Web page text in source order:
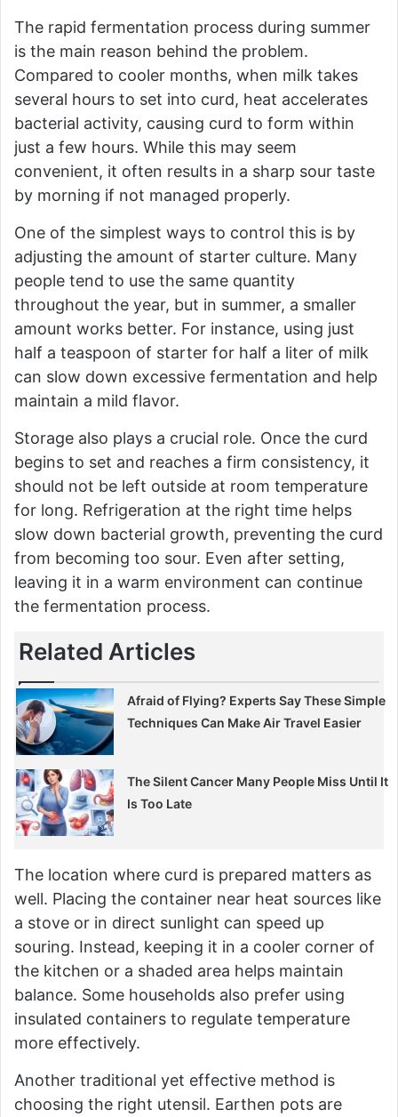
The rapid fermentation process during summer
is the main reason behind the problem.
Compared to cooler months, when milk takes
several hours to set into curd, heat accelerates
bacterial activity, causing curd to form within
just a few hours. While this may seem
convenient, it often results in a sharp sour taste
by morning if not managed properly.
One of the simplest ways to control this is by
adjusting the amount of starter culture. Many
people tend to use the same quantity
throughout the year, but in summer, a smaller
amount works better. For instance, using just
half a teaspoon of starter for half a liter of milk
can slow down excessive fermentation and help
maintain a mild flavor.
Storage also plays a crucial role. Once the curd
begins to set and reaches a firm consistency, it
should not be left outside at room temperature
for long. Refrigeration at the right time helps
slow down bacterial growth, preventing the curd
from becoming too sour. Even after setting,
leaving it in a warm environment can continue
the fermentation process.
Related Articles
Afraid of Flying? Experts Say These Simple
Techniques Can Make Air Travel Easier
The Silent Cancer Many People Miss Until It
Is Too Late
The location where curd is prepared matters as
well. Placing the container near heat sources like
a stove or in direct sunlight can speed up
souring. Instead, keeping it in a cooler corner of
the kitchen or a shaded area helps maintain
balance. Some households also prefer using
insulated containers to regulate temperature
more effectively.
Another traditional yet effective method is
choosing the right utensil. Earthen pots are